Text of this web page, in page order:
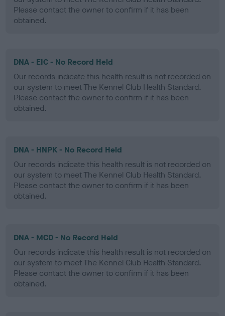
Please contact the owner to confirm if it has been
obtained.
DNA - EIC - No Record Held
Our records indicate this health result is not recorded on
our system to meet The Kennel Club Health Standard.
Please contact the owner to confirm if it has been
obtained.
DNA - HNPK - No Record Held
Our records indicate this health result is not recorded on
our system to meet The Kennel Club Health Standard.
Please contact the owner to confirm if it has been
obtained.
DNA - MCD - No Record Held
Our records indicate this health result is not recorded on
our system to meet The Kennel Club Health Standard.
Please contact the owner to confirm if it has been
obtained.